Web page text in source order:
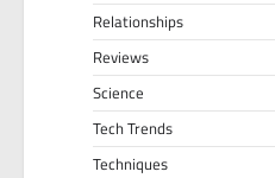
Relationships
Reviews
Science
Tech Trends
Techniques